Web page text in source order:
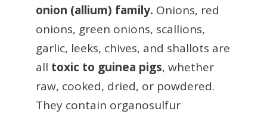
onion (allium) family. Onions, red
onions, green onions, scallions,
garlic, leeks, chives, and shallots are
all toxic to guinea pigs, whether
raw, cooked, dried, or powdered.
They contain organosulfur